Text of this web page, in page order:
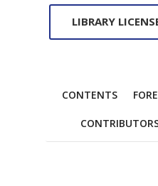
LIBRARY
CONTENTS